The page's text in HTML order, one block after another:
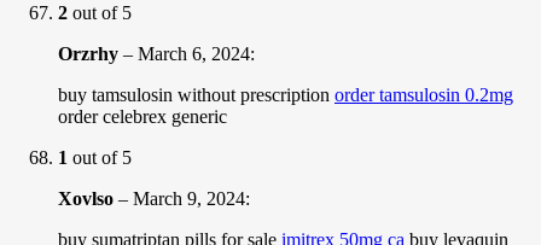
2 out of 5
Orzrhy – March 6, 2024:
buy tamsulosin without prescription order tamsulosin 0.2mg
order celebrex generic
1 out of 5
Xovlso – March 9, 2024:
buy sumatriptan pills for sale imitrex 50mg ca buy levaquin